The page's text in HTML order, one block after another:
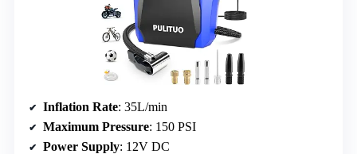
Inflation Rate: 35L/min
Maximum Pressure: 150 PSI
Power Supply: 12V DC